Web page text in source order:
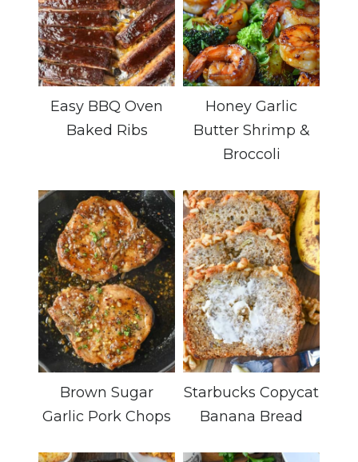
Easy BBQ Oven
Baked Ribs
Honey Garlic
Butter Shrimp &
Broccoli
Brown Sugar
Garlic Pork Chops
Starbucks Copycat
Banana Bread